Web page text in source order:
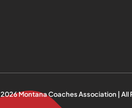
2026Montana Coaches Association |